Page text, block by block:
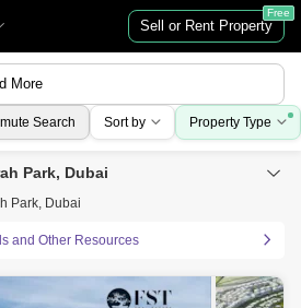
Sell or Rent Property
Free
More
Search Sort by Property Type
Park, Dubai
Park, Dubai
and Other Resources